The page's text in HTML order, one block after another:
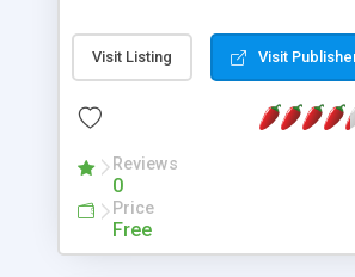
is possible to customize easly many
aspects like fonts, colours, labels,
PHP GD2 library, and displayed as
Visit Listing Visit
Reviews
0
Price
Free